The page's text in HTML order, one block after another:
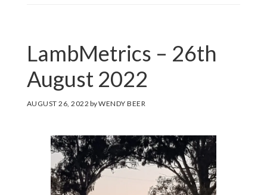
LambMetrics – 26th
August 2022
AUGUST 26, 2022 byWENDY BEER